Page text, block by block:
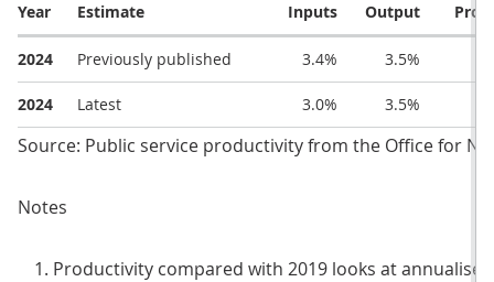
Year Estimate Inputs Output
2024 Previously published 3.4% 3.5%
2024 Latest 3.0% 3.5%
Source: Public service productivity from the Office for
Notes
Productivity compared with 2019 looks at